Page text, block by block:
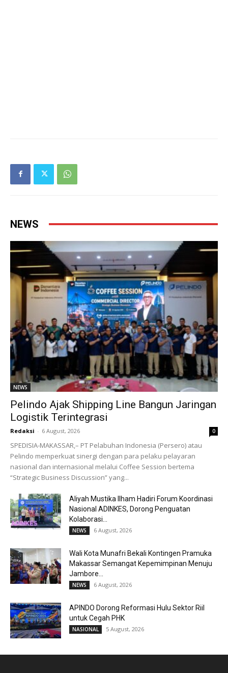
NEWS
NEWS
Pelindo Ajak Shipping Line Bangun Jaringan
Logistik Terintegrasi
Redaksi - 6 August, 2026 0
SPEDISIA-MAKASSAR,– PT Pelabuhan Indonesia (Persero) atau
Pelindo memperkuat sinergi dengan para pelaku pelayaran
nasional dan internasional melalui Coffee Session bertema
“Strategic Business Discussion” yang...
Aliyah Mustika Ilham Hadiri Forum Koordinasi
Nasional ADINKES, Dorong Penguatan
Kolaborasi...
NEWS 6 August, 2026
Wali Kota Munafri Bekali Kontingen Pramuka
Makassar Semangat Kepemimpinan Menuju
Jambore...
NEWS 6 August, 2026
APINDO Dorong Reformasi Hulu Sektor Riil
untuk Cegah PHK
NASIONAL 5 August, 2026